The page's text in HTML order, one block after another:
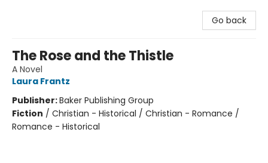
Go back
The Rose and the Thistle
A Novel
Laura Frantz
Publisher:Baker Publishing Group
Fiction / Christian - Historical / Christian - Romance /
Romance - Historical